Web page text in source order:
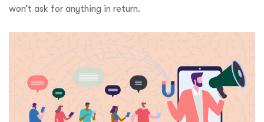
won’t ask for anything in return.